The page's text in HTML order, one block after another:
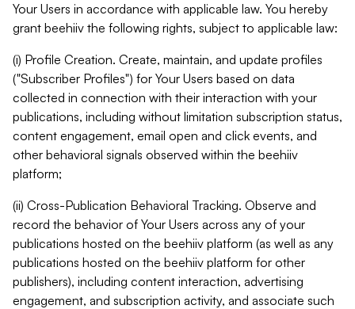
Your Users in accordance with applicable law. You hereby
grant beehiiv the following rights, subject to applicable law:
(i) Profile Creation. Create, maintain, and update profiles
("Subscriber Profiles") for Your Users based on data
collected in connection with their interaction with your
publications, including without limitation subscription status,
content engagement, email open and click events, and
other behavioral signals observed within the beehiiv
platform;
(ii) Cross-Publication Behavioral Tracking. Observe and
record the behavior of Your Users across any of your
publications hosted on the beehiiv platform (as well as any
publications hosted on the beehiiv platform for other
publishers), including content interaction, advertising
engagement, and subscription activity, and associate such